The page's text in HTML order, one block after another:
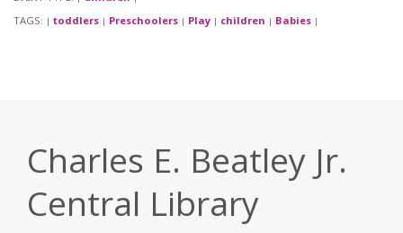
TAGS: | toddlers | Preschoolers | Play | children | Babies |
Charles E. Beatley Jr.
Central Library